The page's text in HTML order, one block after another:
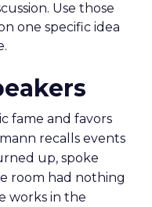
Use those
one specific idea
fame and favors
recalls events
up, spoke
room had nothing
works in the